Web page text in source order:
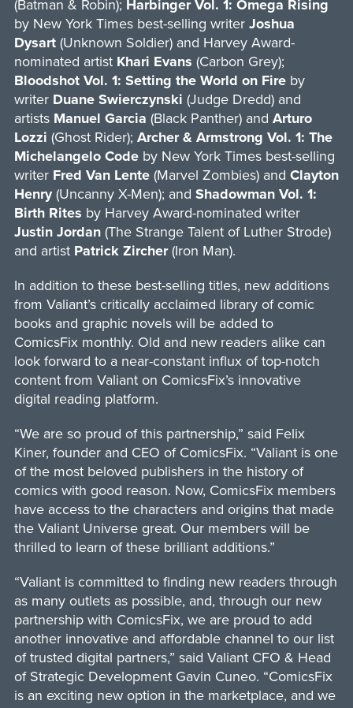
(Batman & Robin); Harbinger Vol. 1: Omega Rising
by New York Times best-selling writer Joshua
Dysart(Unknown Soldier) and Harvey Award-
nominated artist Khari Evans (Carbon Grey);
Bloodshot Vol. 1: Setting the World on Fireby
writer Duane Swierczynski (Judge Dredd) and
artists Manuel Garcia (Black Panther) and Arturo
Lozzi (Ghost Rider); Archer & Armstrong Vol. 1: The
Michelangelo Codeby New York Times best-selling
writer Fred Van Lente (Marvel Zombies) and Clayton
Henry(Uncanny X-Men); and Shadowman Vol. 1:
Birth Rites by Harvey Award-nominated writer
Justin Jordan(The Strange Talent of Luther Strode)
and artist Patrick Zircher(Iron Man).
In addition to these best-selling titles, new additions
from Valiant’s critically acclaimed library of comic
books and graphic novels will be added to
ComicsFix monthly. Old and new readers alike can
look forward to a near-constant influx of top-notch
content from Valiant on ComicsFix’s innovative
digital reading platform.
“We are so proud of this partnership,” said Felix
Kiner, founder and CEO of ComicsFix. “Valiant is one
of the most beloved publishers in the history of
comics with good reason. Now, ComicsFix members
have access to the characters and origins that made
the Valiant Universe great. Our members will be
thrilled to learn of these brilliant additions.”
“Valiant is committed to finding new readers through
as many outlets as possible, and, through our new
partnership with ComicsFix, we are proud to add
another innovative and affordable channel to our list
of trusted digital partners,” said Valiant CFO & Head
of Strategic Development Gavin Cuneo. “ComicsFix
is an exciting new option in the marketplace, and we